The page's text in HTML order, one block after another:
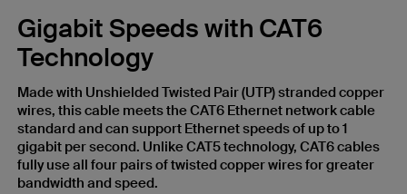
Gigabit Speeds with CAT6
Technology
Made with Unshielded Twisted Pair (UTP) stranded copper
wires, this cable meets the CAT6 Ethernet network cable
standard and can support Ethernet speeds of up to 1
gigabit per second. Unlike CAT5 technology, CAT6 cables
fully use all four pairs of twisted copper wires for greater
bandwidth and speed.